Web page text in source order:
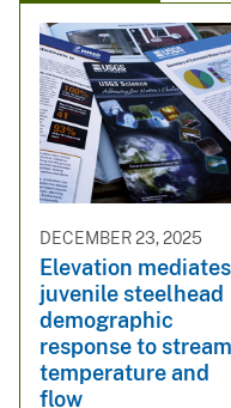
DECEMBER 23, 2025
Elevation mediates
juvenile steelhead
demographic
response to stream
temperature and
flow